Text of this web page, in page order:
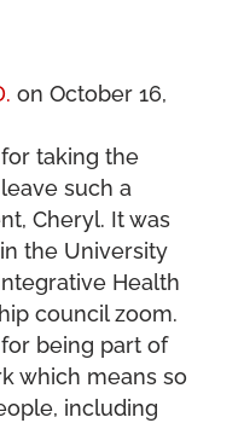
on October 16,
taking the
such a
Cheryl. It was
the University
Health
council zoom.
being part of
which means so
including